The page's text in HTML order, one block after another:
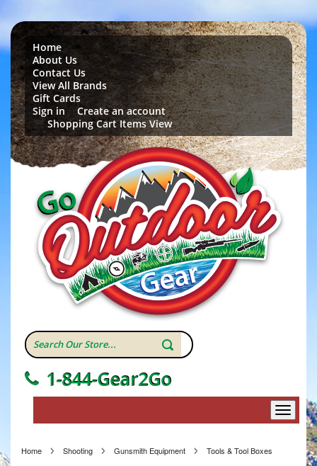
Home
About Us
Contact Us
View All Brands
Gift Cards
Sign in orCreate an account
Shopping Cart Items View
1-844-Gear2Go
Home Shooting Gunsmith Equipment Tools & Tool Boxes